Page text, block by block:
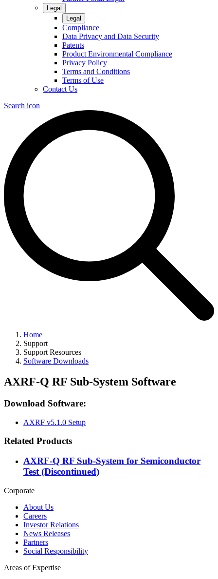
Legal
Legal
Compliance
Data Privacy and Data Security
Patents
Product Environmental Compliance
Privacy Policy
Terms and Conditions
Terms of Use
Contact Us
Search icon
Home
Support
Support Resources
Software Downloads
AXRF-Q RF Sub-System Software
Download Software:
AXRF v5.1.0 Setup
Related Products
AXRF-Q RF Sub-System for Semiconductor
Test (Discontinued)
Corporate
About Us
Careers
Investor Relations
News Releases
Partners
Social Responsibility
Areas of Expertise